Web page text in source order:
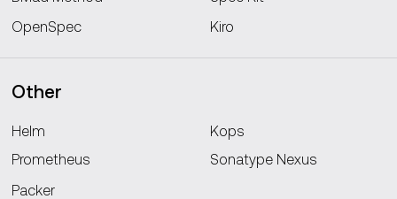
OpenSpec
Kiro
Other
Helm
Prometheus
Kops
Sonatype Nexus
Packer